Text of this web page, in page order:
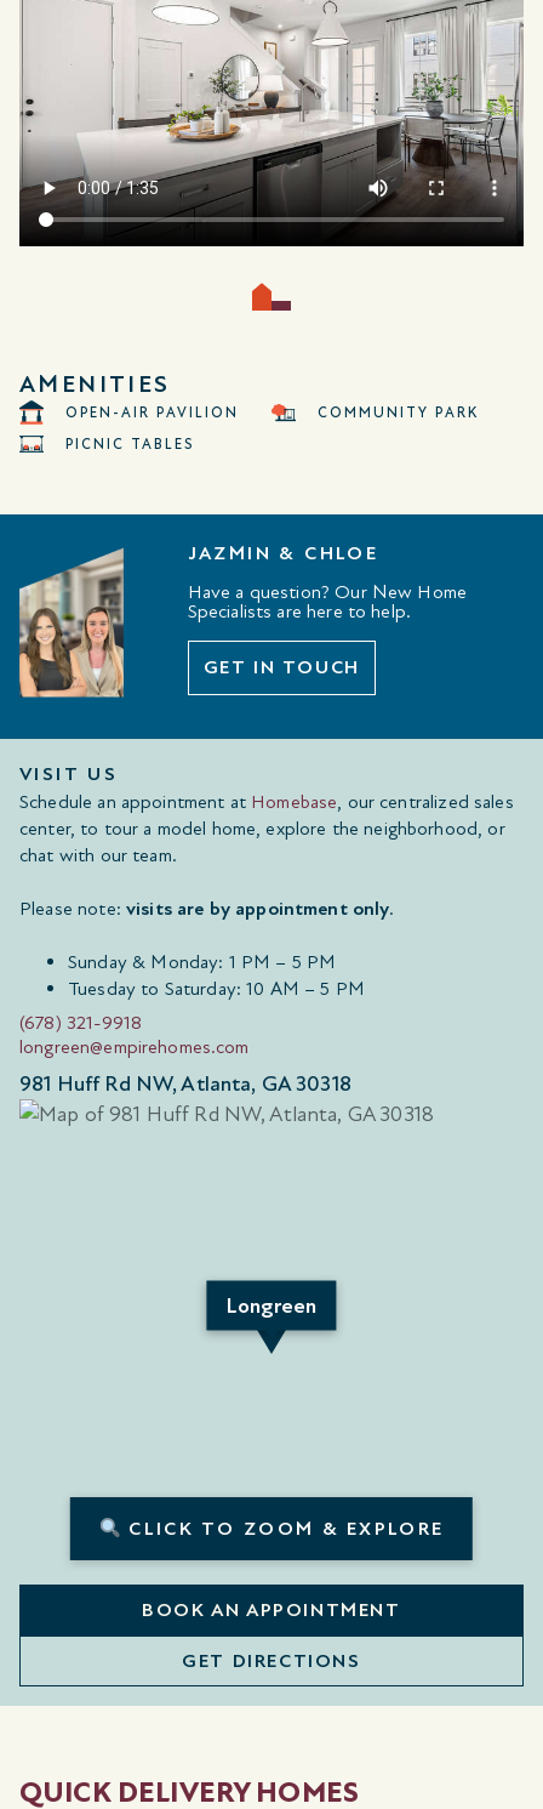
AMENITIES
OPEN-AIR PAVILION
PICNIC TABLES
COMMUNITY PARK
JAZMIN & CHLOE
Have a question? Our New Home
Specialists are here to help.
GET IN TOUCH
VISIT US
Schedule an appointment at Homebase, our centralized sales
center, to tour a model home, explore the neighborhood, or
chat with our team.
Please note: visits are by appointment only.
Sunday & Monday: 1 PM – 5 PM
Tuesday to Saturday: 10 AM – 5 PM
(678) 321-9918
longreen@empirehomes.com
981 Huff Rd NW, Atlanta, GA 30318
Longreen
CLICK TO ZOOM & EXPLORE
BOOK AN APPOINTMENT
GET DIRECTIONS
QUICK DELIVERY HOMES